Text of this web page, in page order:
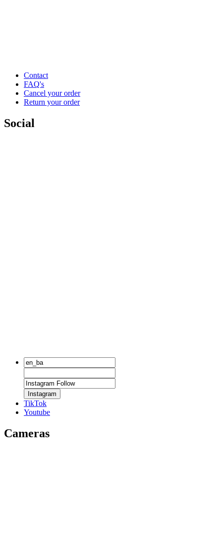
Contact
FAQ's
Cancel your order
Return your order
Social
Instagram
TikTok
Youtube
Cameras